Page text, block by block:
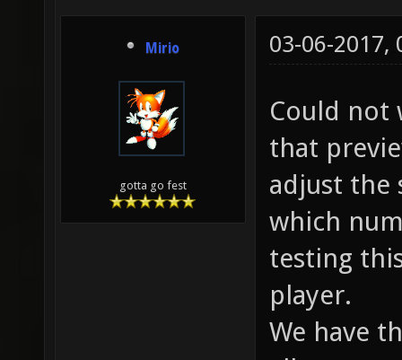
Mirio
gotta go fest
03-06-2017,
Could not
that
adjust the
which
testing
player.
We have